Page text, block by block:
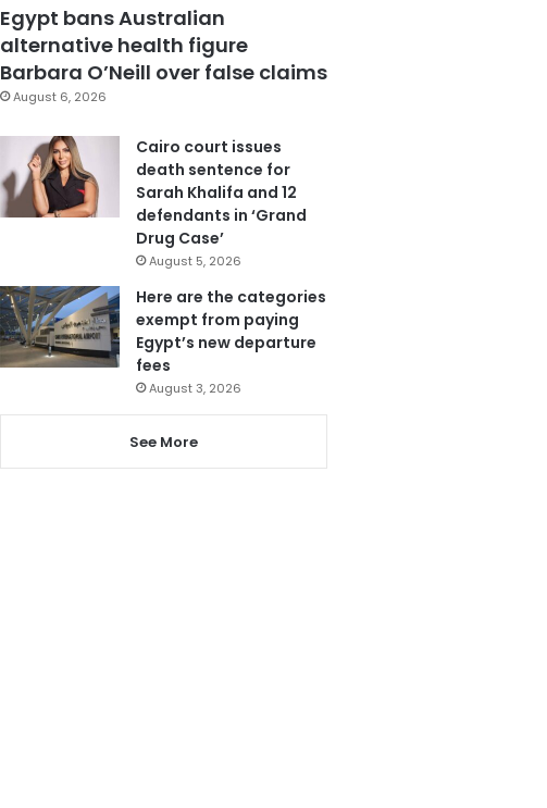
Egypt bans Australian
alternative health figure
Barbara O’Neill over false claims
August 6, 2026
Cairo court issues
death sentence for
Sarah Khalifa and 12
defendants in ‘Grand
Drug Case’
August 5, 2026
Here are the categories
exempt from paying
Egypt’s new departure
fees
August 3, 2026
See More